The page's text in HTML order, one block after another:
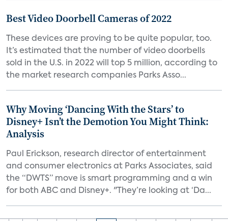
Best Video Doorbell Cameras of 2022
These devices are proving to be quite popular, too.
It’s estimated that the number of video doorbells
sold in the U.S. in 2022 will top 5 million, according to
the market research companies Parks Asso...
Why Moving ‘Dancing With the Stars’ to
Disney+ Isn’t the Demotion You Might Think:
Analysis
Paul Erickson, research director of entertainment
and consumer electronics at Parks Associates, said
the “DWTS” move is smart programming and a win
for both ABC and Disney+. "They’re looking at ‘Da...